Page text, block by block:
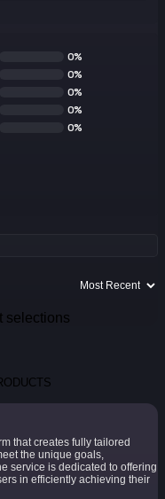
0%
0%
0%
0%
0%
selections
that creates fully tailored
the unique goals,
service is dedicated to offering
in efficiently achieving their